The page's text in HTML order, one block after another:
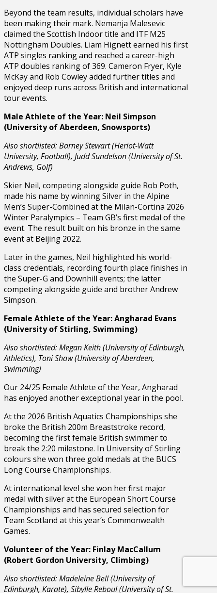
Beyond the team results, individual scholars have
been making their mark. Nemanja Malesevic
claimed the Scottish Indoor title and ITF M25
Nottingham Doubles. Liam Hignett earned his first
ATP singles ranking and reached a career-high
ATP doubles ranking of 369. Cameron Fryer, Kyle
McKay and Rob Cowley added further titles and
enjoyed deep runs across British and international
tour events.
Male Athlete of the Year: Neil Simpson
(University of Aberdeen, Snowsports)
Also shortlisted: Barney Stewart (Heriot-Watt
University, Football), Judd Sundelson (University of St.
Andrews, Golf)
Skier Neil, competing alongside guide Rob Poth,
made his name by winning Silver in the Alpine
Men’s Super-Combined at the Milan-Cortina 2026
Winter Paralympics – Team GB’s first medal of the
event. The result built on his bronze in the same
event at Beijing 2022.
Later in the games, Neil highlighted his world-
class credentials, recording fourth place finishes in
the Super-G and Downhill events; the latter
competing alongside guide and brother Andrew
Simpson.
Female Athlete of the Year: Angharad Evans
(University of Stirling, Swimming)
Also shortlisted: Megan Keith (University of Edinburgh,
Athletics), Toni Shaw (University of Aberdeen,
Swimming)
Our 24/25 Female Athlete of the Year, Angharad
has enjoyed another exceptional year in the pool.
At the 2026 British Aquatics Championships she
broke the British 200m Breaststroke record,
becoming the first female British swimmer to
break the 2:20 milestone. In University of Stirling
colours she won three gold medals at the BUCS
Long Course Championships.
At international level she won her first major
medal with silver at the European Short Course
Championships and has secured selection for
Team Scotland at this year’s Commonwealth
Games.
Volunteer of the Year: Finlay MacCallum
(Robert Gordon University, Climbing)
Also shortlisted: Madeleine Bell (University of
Edinburgh, Karate), Sibylle Reboul (University of St.